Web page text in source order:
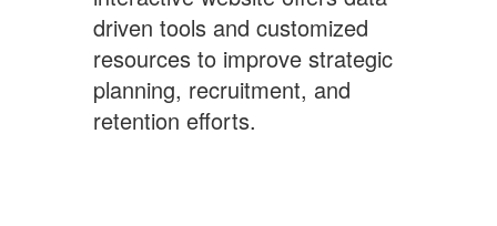
driven tools and customized
resources to improve strategic
planning, recruitment, and
retention efforts.